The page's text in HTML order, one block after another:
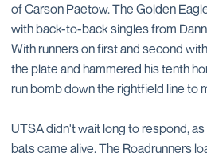
of Carson Paetow. The Golden
with back-to-back singles from
With runners on first and second
the plate and hammered his tenth
run bomb down the rightfield line to
UTSA didn't wait long to respond,
bats came alive. The Roadrunners